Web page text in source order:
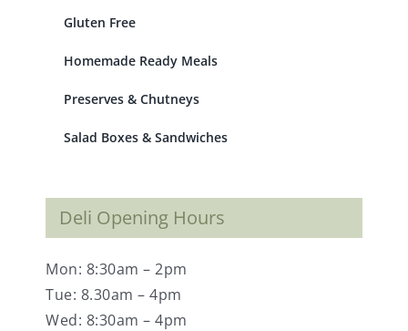
Gluten Free
Homemade Ready Meals
Preserves & Chutneys
Salad Boxes & Sandwiches
Deli Opening Hours
Mon: 8:30am – 2pm
Tue: 8.30am – 4pm
Wed: 8:30am – 4pm